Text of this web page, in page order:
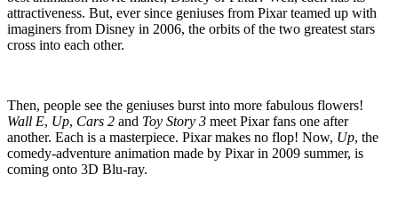
attractiveness. But, ever since geniuses from Pixar teamed up with
imaginers from Disney in 2006, the orbits of the two greatest stars
cross into each other.
Then, people see the geniuses burst into more fabulous flowers!
Wall E, Up, Cars 2 and Toy Story 3 meet Pixar fans one after
another. Each is a masterpiece. Pixar makes no flop! Now, Up, the
comedy-adventure animation made by Pixar in 2009 summer, is
coming onto 3D Blu-ray.